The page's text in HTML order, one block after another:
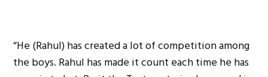
“He (Rahul) has created a lot of competition among
the boys. Rahul has made it count each time he has